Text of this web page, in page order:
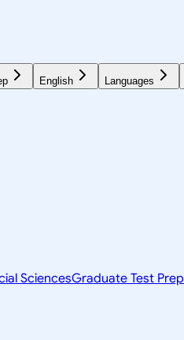
English Languages
SciencesGraduate Test Prep